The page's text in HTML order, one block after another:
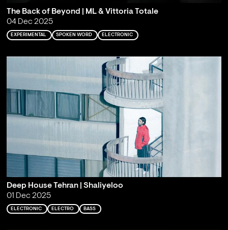
The Back of Beyond | ML & Vittoria Totale
04 Dec 2025
EXPERIMENTAL SPOKEN WORD ELECTRONIC
Deep House Tehran | Shaliyeloo
01 Dec 2025
ELECTRONIC ELECTRO BASS